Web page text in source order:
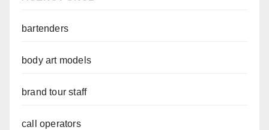
bartenders
body art models
brand tour staff
call operators